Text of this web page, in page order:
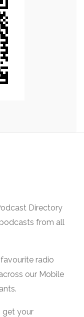
Directory
from all
radio
our Mobile
get your